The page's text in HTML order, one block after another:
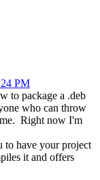
PM
to package a .deb
who can throw
Right now I'm
to have your project
it and offers